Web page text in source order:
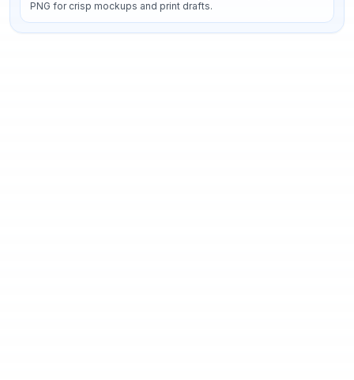
PNG for crisp mockups and print drafts.